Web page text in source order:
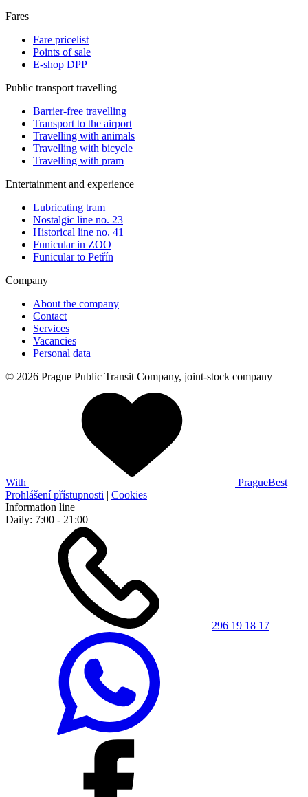
Fares
Fare pricelist
Points of sale
E-shop DPP
Public transport travelling
Barrier-free travelling
Transport to the airport
Travelling with animals
Travelling with bicycle
Travelling with pram
Entertainment and experience
Lubricating tram
Nostalgic line no. 23
Historical line no. 41
Funicular in ZOO
Funicular to Petřín
Company
About the company
Contact
Services
Vacancies
Personal data
© 2026 Prague Public Transit Company, joint-stock company
With PragueBest |
Prohlášení přístupnosti | Cookies
Information line
Daily: 7:00 - 21:00
296 19 18 17